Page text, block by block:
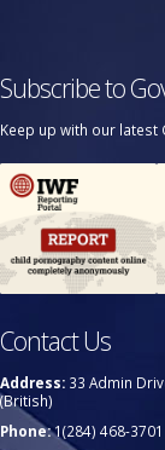
Subscribe to
Keep up with our latest
Contact Us
Address: 33 Admin
(British)
Phone:1(284) 468-3701